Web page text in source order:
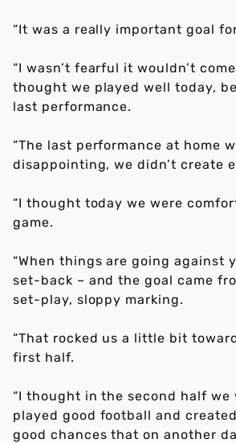
“It was a really important goal
“I wasn’t fearful it wouldn’t
thought we played well today,
last performance.
“The last performance at home
disappointing, we didn’t create
“I thought today we were
game.
“When things are going against
set-back – and the goal came
set-play, sloppy marking.
“That rocked us a little bit
first half.
“I thought in the second half we
played good football and
good chances that on another